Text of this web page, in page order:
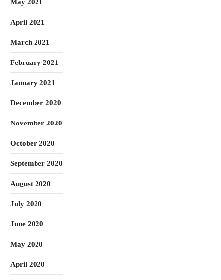
May 2021
April 2021
March 2021
February 2021
January 2021
December 2020
November 2020
October 2020
September 2020
August 2020
July 2020
June 2020
May 2020
April 2020